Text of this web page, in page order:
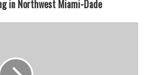
in Northwest Miami-Dade